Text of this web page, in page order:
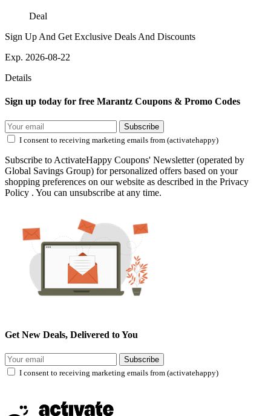
Deal
Sign Up And Get Exclusive Deals And Discounts
Exp. 2026-08-22
Details
Sign up today for free Marantz Coupons & Promo Codes
Subscribe
I consent to receiving marketing emails from (activatehappy)
Subscribe to ActivateHappy Coupons' Newsletter (operated by
Global Savings Group) for personalized offers based on your
shopping preferences on our website as described in the Privacy
Policy . You can unsubscribe at any time.
Get New Deals, Delivered to You
Subscribe
I consent to receiving marketing emails from (activatehappy)